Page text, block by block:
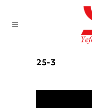
25-3